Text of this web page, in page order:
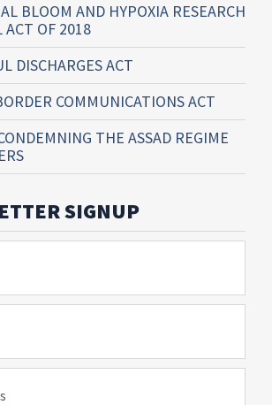
BLOOM AND HYPOXIA RESEARCH
ACT OF 2018
DISCHARGES ACT
COMMUNICATIONS ACT
THE ASSAD REGIME
SIGNUP